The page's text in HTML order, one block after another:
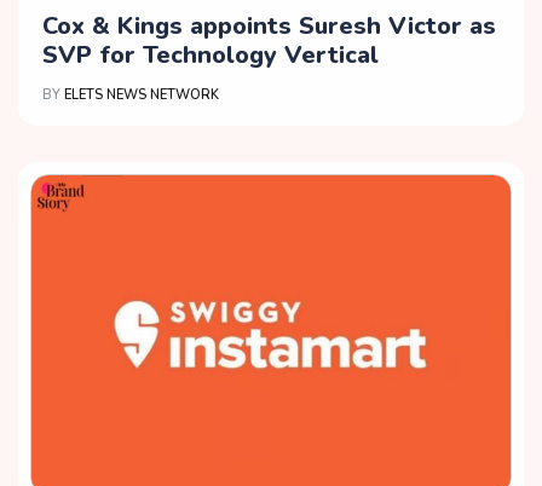
Cox & Kings appoints Suresh Victor as
SVP for Technology Vertical
BY ELETS NEWS NETWORK